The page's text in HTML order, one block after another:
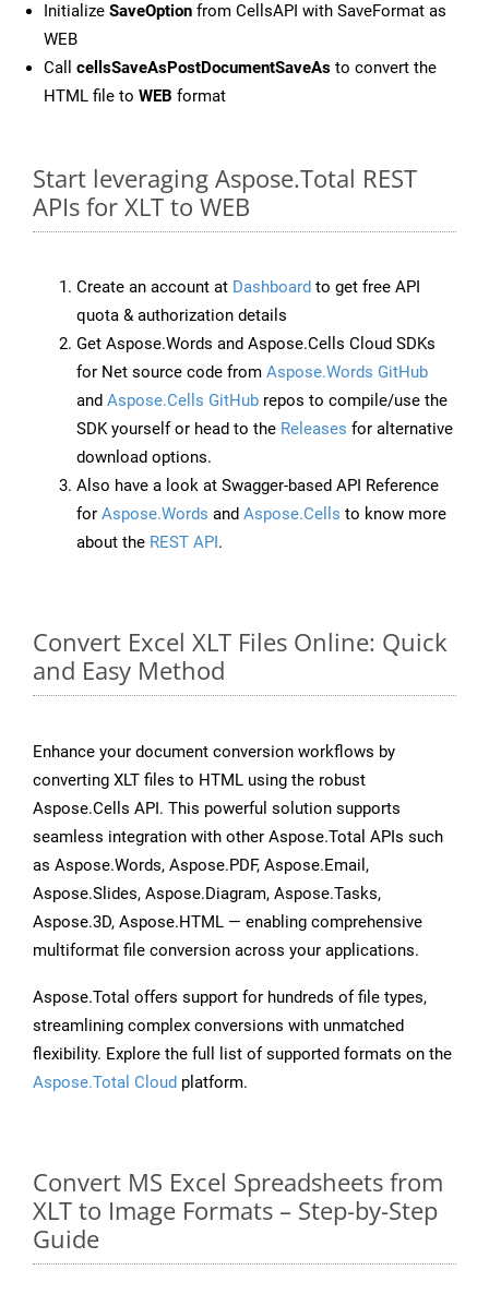
Initialize SaveOption from CellsAPI with SaveFormat as
WEB
Call cellsSaveAsPostDocumentSaveAs to convert the
HTML file to WEB format
Start leveraging Aspose.Total REST
APIs for XLT to WEB
Create an account at Dashboard to get free API
quota & authorization details
Get Aspose.Words and Aspose.Cells Cloud SDKs
for Net source code from Aspose.Words GitHub
and Aspose.Cells GitHub repos to compile/use the
SDK yourself or head to the Releases for alternative
download options.
Also have a look at Swagger-based API Reference
for Aspose.Words and Aspose.Cells to know more
about the REST API.
Convert Excel XLT Files Online: Quick
and Easy Method
Enhance your document conversion workflows by
converting XLT files to HTML using the robust
Aspose.Cells API. This powerful solution supports
seamless integration with other Aspose.Total APIs such
as Aspose.Words, Aspose.PDF, Aspose.Email,
Aspose.Slides, Aspose.Diagram, Aspose.Tasks,
Aspose.3D, Aspose.HTML — enabling comprehensive
multiformat file conversion across your applications.
Aspose.Total offers support for hundreds of file types,
streamlining complex conversions with unmatched
flexibility. Explore the full list of supported formats on the
Aspose.Total Cloud platform.
Convert MS Excel Spreadsheets from
XLT to Image Formats – Step-by-Step
Guide